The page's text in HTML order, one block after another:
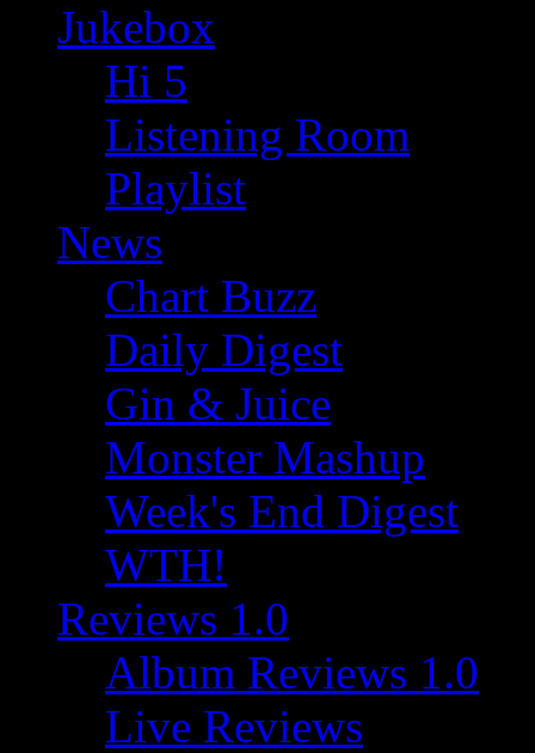
Jukebox
Hi 5
Listening Room
Playlist
News
Chart Buzz
Daily Digest
Gin & Juice
Monster Mashup
Week's End Digest
WTH!
Reviews 1.0
Album Reviews 1.0
Live Reviews